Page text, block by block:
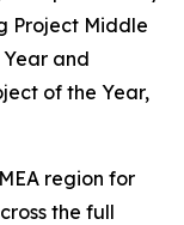
Project Middle
and
of the Year,
region for
the full